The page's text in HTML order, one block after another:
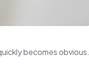
becomes obvious.